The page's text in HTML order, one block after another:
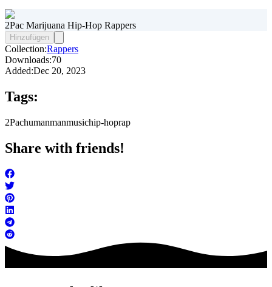
2Pac Marijuana Hip-Hop Rappers
Hinzufügen
Collection:Rappers
Downloads:70
Added:Dec 20, 2023
Tags:
2Pachumanmanmusichip-hoprap
Share with friends!